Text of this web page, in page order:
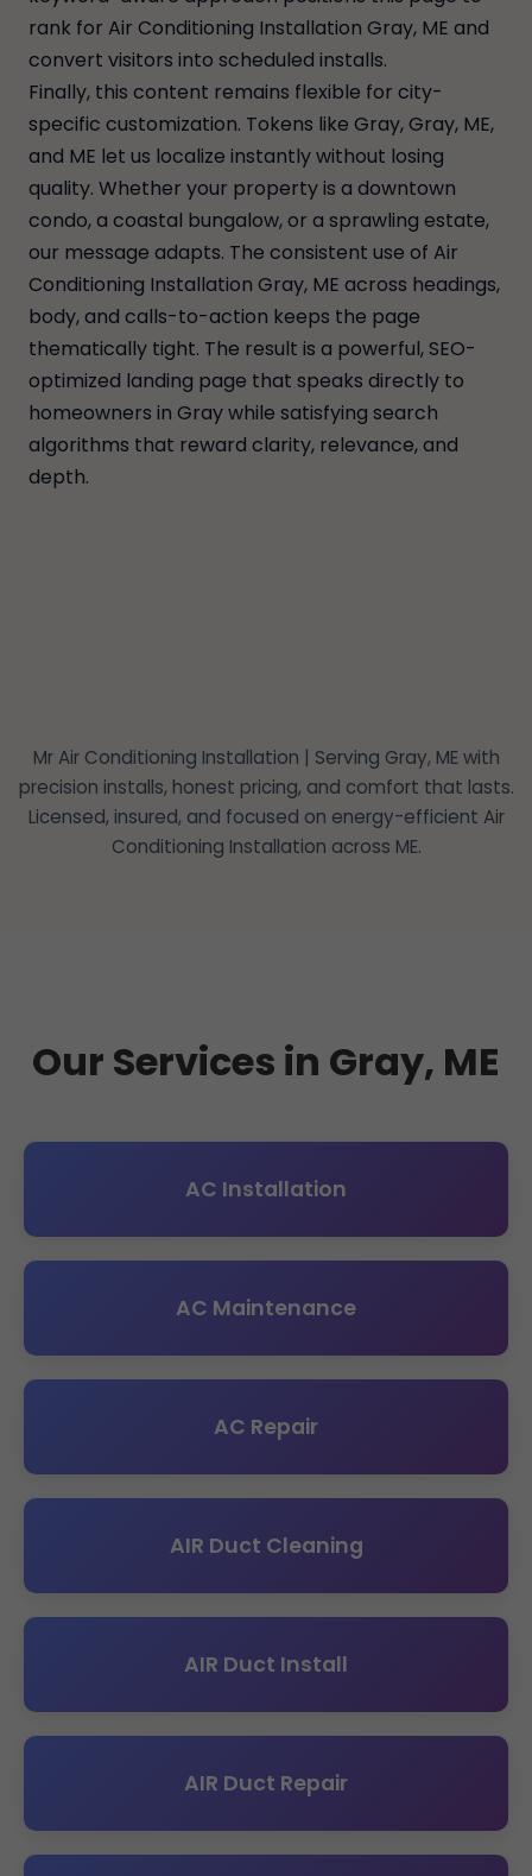
rank for Air Conditioning Installation Gray, ME and
convert visitors into scheduled installs.
Finally, this content remains flexible for city-
specific customization. Tokens like Gray, Gray, ME,
and ME let us localize instantly without losing
quality. Whether your property is a downtown
condo, a coastal bungalow, or a sprawling estate,
our message adapts. The consistent use of Air
Conditioning Installation Gray, ME across headings,
body, and calls-to-action keeps the page
thematically tight. The result is a powerful, SEO-
optimized landing page that speaks directly to
homeowners in Gray while satisfying search
algorithms that reward clarity, relevance, and
depth.
Mr Air Conditioning Installation | Serving Gray, ME with
precision installs, honest pricing, and comfort that lasts.
Licensed, insured, and focused on energy-efficient Air
Conditioning Installation across ME.
Our Services in Gray, ME
AC Installation
AC Maintenance
AC Repair
AIR Duct Cleaning
AIR Duct Install
AIR Duct Repair